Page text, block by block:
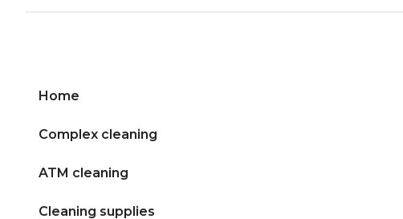
Home
Complex cleaning
ATM cleaning
Cleaning supplies